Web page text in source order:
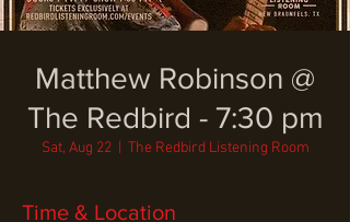
Matthew Robinson @
The Redbird - 7:30 pm
Sat, Aug 22
  |
The Redbird Listening Room
Time & Location